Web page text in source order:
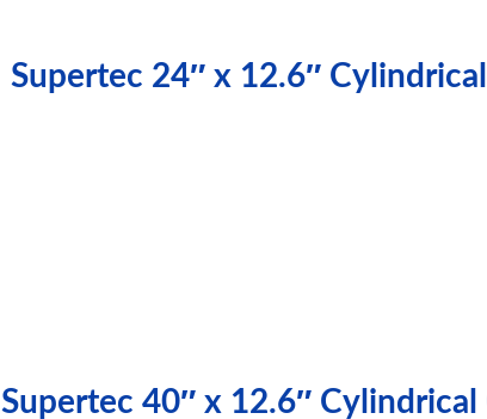
Supertec 24″ x 12.6″
Supertec 40″ x 12.6″